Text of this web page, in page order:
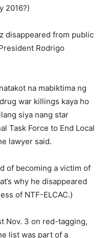
2016?)
disappeared from public
Rodrigo
na mabiktima ng
war killings kaya ho
siya nang star
Task Force to End Local
lawyer said.
of becoming a victim of
why he disappeared
of NTF-ELCAC.)
Nov. 3 on red-tagging,
list was part of a